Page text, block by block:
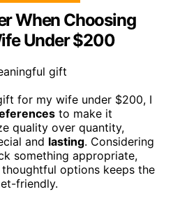
When Choosing
Under $200
for my wife under $200, I
to make it
quality over quantity,
and lasting. Considering
something appropriate,
options keeps the
friendly.